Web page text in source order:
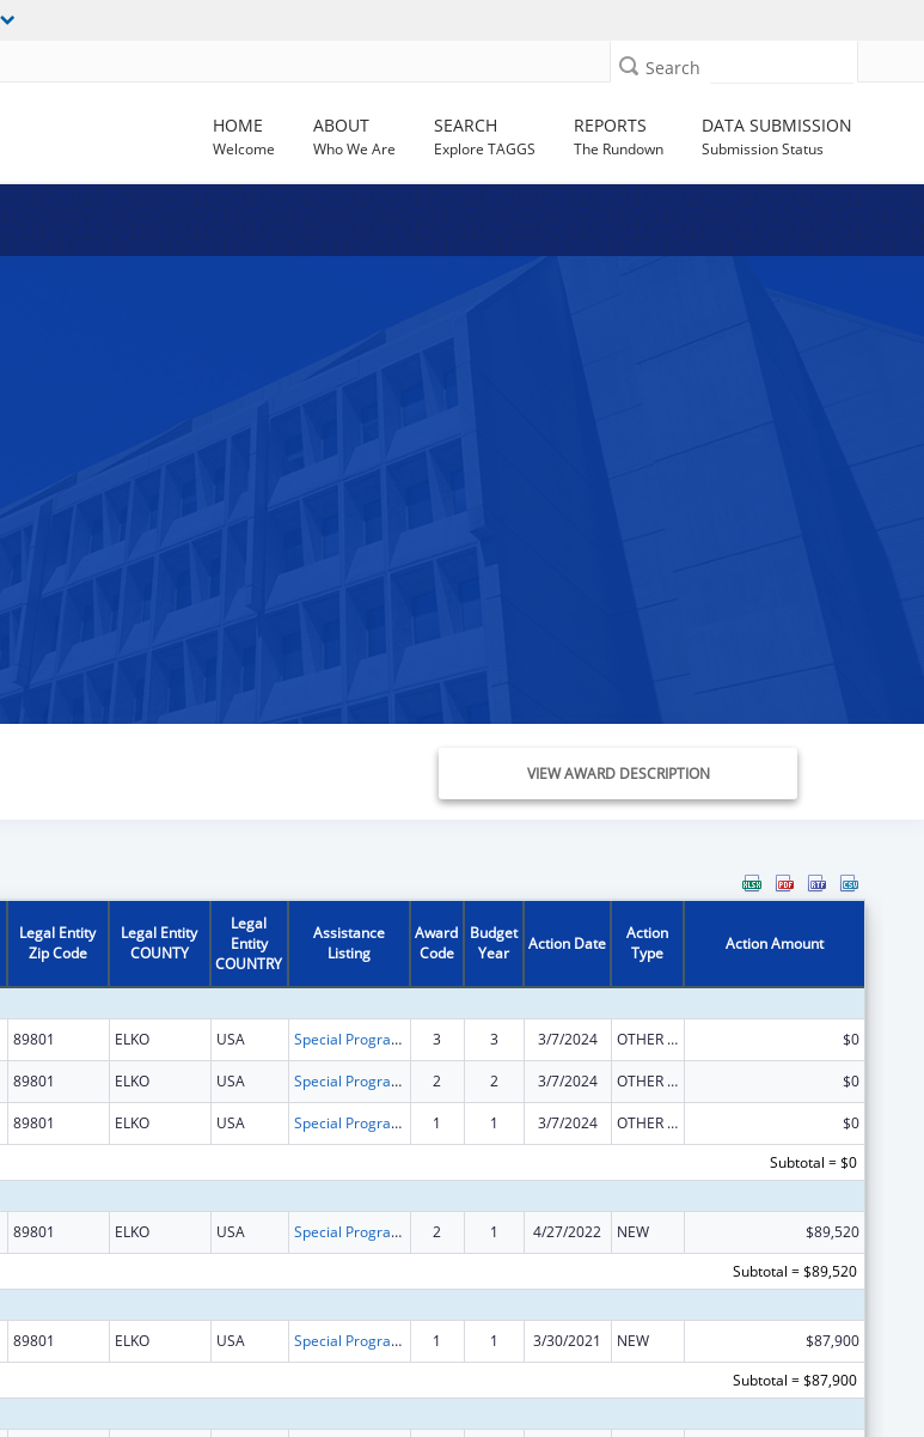
Search
HOME
Welcome
ABOUT
Who We Are
SEARCH
Explore TAGGS
REPORTS
The Rundown
DATA SUBMISSION
Submission Status
VIEW AWARD DESCRIPTION
Legal Entity
Zip Code
Legal Entity
COUNTY
Legal
Entity
COUNTRY
Assistance
Listing
Award
Code
Budget
Year
Action Date
Action
Type
Action Amount
89801 ELKO USA Special Programs for the Aging, Title VI, Part A, Grants to Indian Tribes, Part B, Grants to Native Hawaiians 3 3 3/7/2024 OTHER REVISION $0
89801 ELKO USA Special Programs for the Aging, Title VI, Part A, Grants to Indian Tribes, Part B, Grants to Native Hawaiians 2 2 3/7/2024 OTHER REVISION $0
89801 ELKO USA Special Programs for the Aging, Title VI, Part A, Grants to Indian Tribes, Part B, Grants to Native Hawaiians 1 1 3/7/2024 OTHER REVISION
$0
Subtotal = $0
89801 ELKO USA Special Programs for the Aging, Title VI, Part A, Grants to Indian Tribes, Part B, Grants to Native Hawaiians 2 1 4/27/2022 NEW
$89,520
Subtotal = $89,520
89801 ELKO USA Special Programs for the Aging, Title VI, Part A, Grants to Indian Tribes, Part B, Grants to Native Hawaiians 1 1 3/30/2021 NEW
$87,900
Subtotal = $87,900